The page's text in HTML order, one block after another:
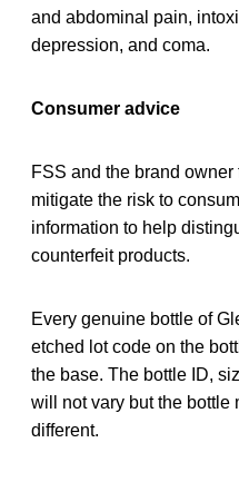
and abdominal pain,
depression, and coma.
Consumer advice
FSS and the brand owner
mitigate the risk to
information to help
counterfeit products.
Every genuine bottle of
etched lot code on the
the base. The bottle ID,
will not vary but the bottle
different.